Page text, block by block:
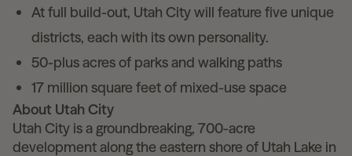
At full build-out, Utah City will feature five unique
districts, each with its own personality.
50-plus acres of parks and walking paths
17 million square feet of mixed-use space
About Utah City
Utah City is a groundbreaking, 700-acre
development along the eastern shore of Utah Lake in